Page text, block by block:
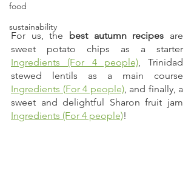
food
sustainability
For us, the best autumn recipes are
Ingredients (For 4 people), Trinidad
Ingredients (For 4 people), and finally, a
Ingredients (For 4 people)!